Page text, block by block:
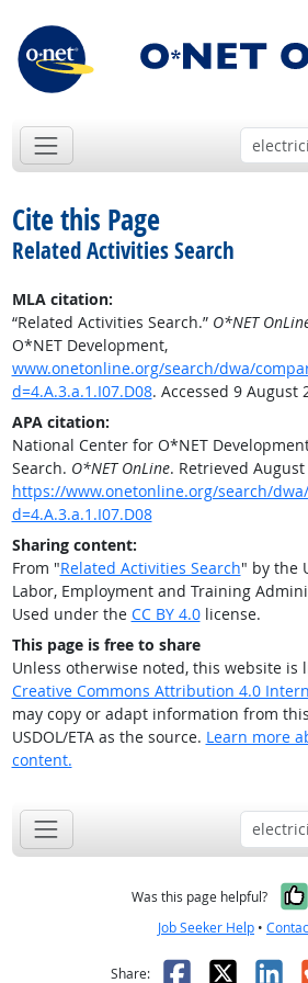
Cite this Page
Related Activities Search
MLA citation:
“Related Activities Search.” O*NET
O*NET Development,
www.onetonline.org/search/dwa/
d=4.A.3.a.1.I07.D08. Accessed 9 August
APA citation:
National Center for O*NET
Search. O*NET OnLine. Retrieved
https://www.onetonline.org/search/
d=4.A.3.a.1.I07.D08
Sharing content:
From "Related Activities Search" by the
Labor, Employment and Training
Used under the CC BY 4.0license.
This page is free to share
Unless otherwise noted, this website is
Creative Commons Attribution 4.0
may copy or adapt information from
USDOL/ETA as the source. Learn more
content.
Was this page helpful?
Job Seeker Help •
Share: Facebook
X